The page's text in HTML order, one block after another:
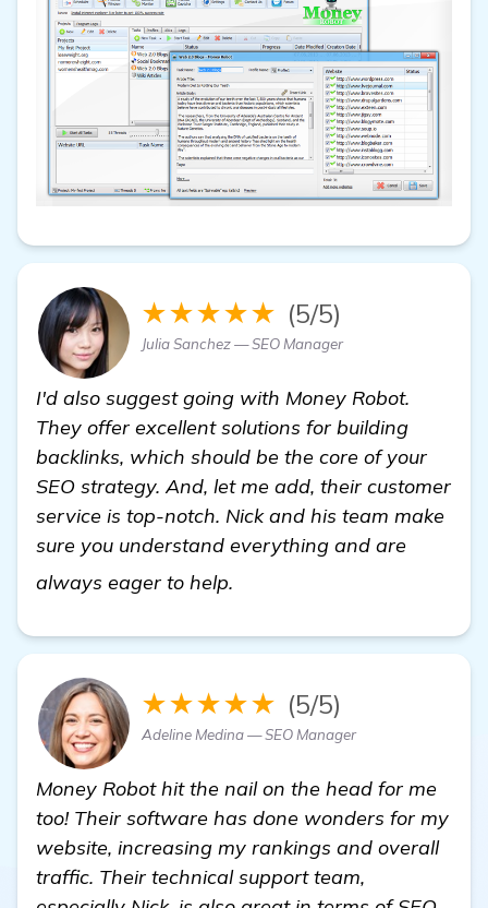
★★★★★ (5/5)
Julia Sanchez — SEO Manager
I'd also suggest going with Money Robot.
They offer excellent solutions for building
backlinks, which should be the core of your
SEO strategy. And, let me add, their customer
service is top-notch. Nick and his team make
sure you understand everything and are
always eager to help.
★★★★★ (5/5)
Adeline Medina — SEO Manager
Money Robot hit the nail on the head for me
too! Their software has done wonders for my
website, increasing my rankings and overall
traffic. Their technical support team,